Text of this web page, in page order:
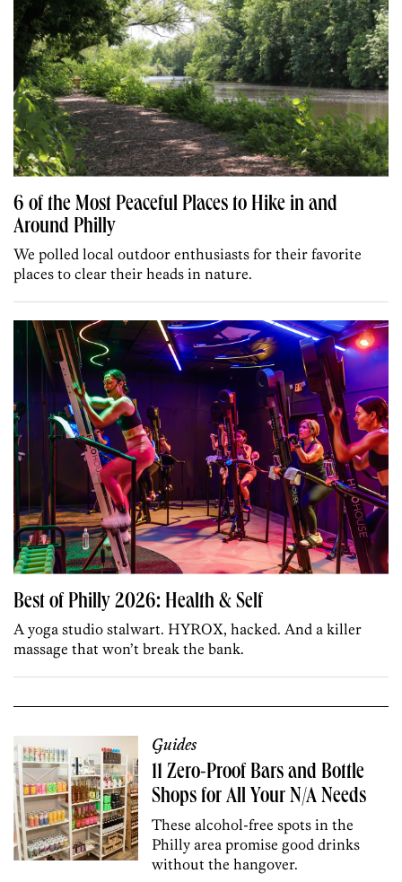
6 of the Most Peaceful Places to Hike in and
Around Philly
We polled local outdoor enthusiasts for their favorite
places to clear their heads in nature.
Best of Philly 2026: Health & Self
A yoga studio stalwart. HYROX, hacked. And a killer
massage that won’t break the bank.
Guides
11 Zero-Proof Bars and Bottle
Shops for All Your N/A Needs
These alcohol-free spots in the
Philly area promise good drinks
without the hangover.